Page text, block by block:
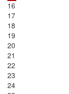
16
17
18
19
20
21
22
23
24